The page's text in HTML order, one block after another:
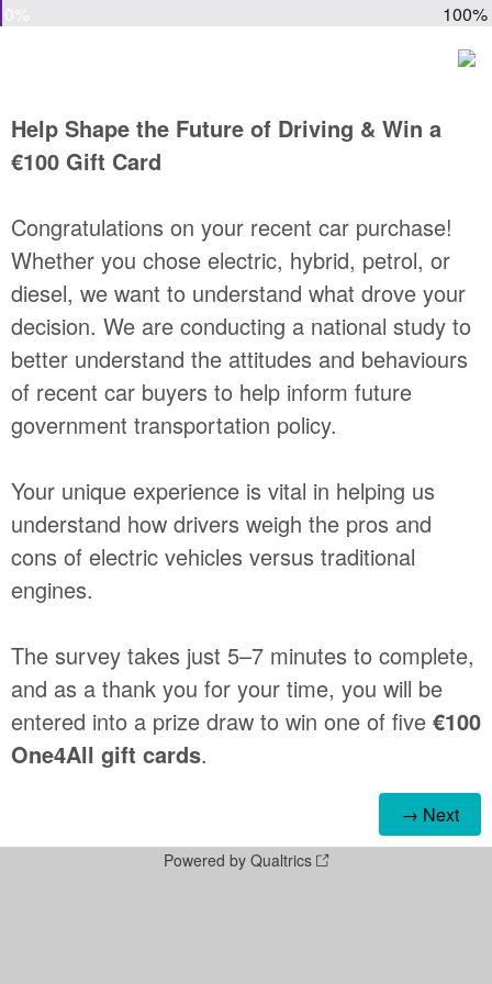
100%
Help Shape the Future of Driving & Win a
€100 Gift Card
Congratulations on your recent car purchase!
Whether you chose electric, hybrid, petrol, or
diesel, we want to understand what drove your
decision. We are conducting a national study to
better understand the attitudes and behaviours
of recent car buyers to help inform future
government transportation policy.
Your unique experience is vital in helping us
understand how drivers weigh the pros and
cons of electric vehicles versus traditional
engines.
The survey takes just 5–7 minutes to complete,
and as a thank you for your time, you will be
entered into a prize draw to win one of five €100
One4All gift cards.
Powered by Qualtrics